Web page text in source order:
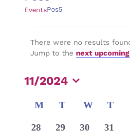
EventsPos5
Notice
There were no results
Jump to the next
11/2024
Calendar
MMONDAY
TTUESDAY
W T
0
28
0
29
0
30
0
31